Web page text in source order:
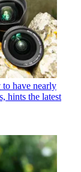
have nearly
hints the latest